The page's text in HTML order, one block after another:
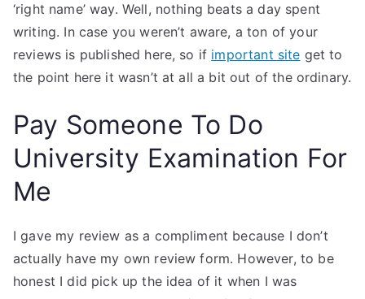
‘right name’ way. Well, nothing beats a day spent
writing. In case you weren’t aware, a ton of your
reviews is published here, so if important site get to
the point here it wasn’t at all a bit out of the ordinary.
Pay Someone To Do
University Examination For
Me
I gave my review as a compliment because I don’t
actually have my own review form. However, to be
honest I did pick up the idea of it when I was